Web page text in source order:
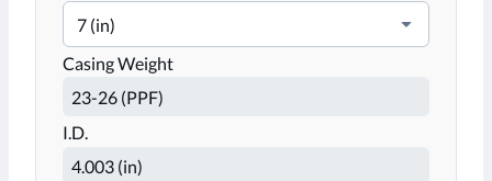
7 (in)
Casing Weight
I.D.